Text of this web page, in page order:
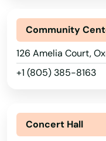
Community
126 Amelia Court,
+1 (805) 385-8163
Concert Hall
Manteca
Mar
Margarita
Marina